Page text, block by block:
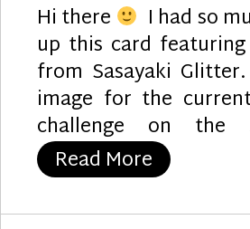
Hi there I had so
up this card
from Sasayaki
image for the
challenge on the
Read More “Hello”